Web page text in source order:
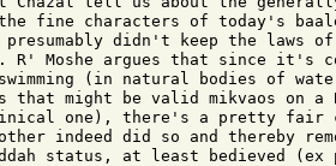
fine characters of today's
presumably didn't keep the laws
R' Moshe argues that since it's
(in natural bodies of
that might be valid mikvaos on
one), there's a pretty fair
indeed did so and thereby
status, at least bedieved (ex